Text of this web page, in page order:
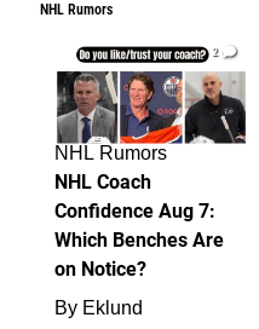
NHL Rumors
2
NHL Rumors
NHL Coach
Confidence Aug 7:
Which Benches Are
on Notice?
By Eklund